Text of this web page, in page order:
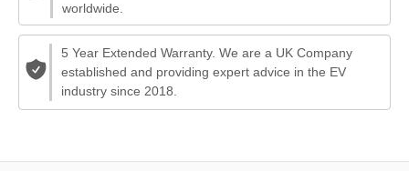
worldwide.
5 Year Extended Warranty. We are a UK Company
established and providing expert advice in the EV
industry since 2018.